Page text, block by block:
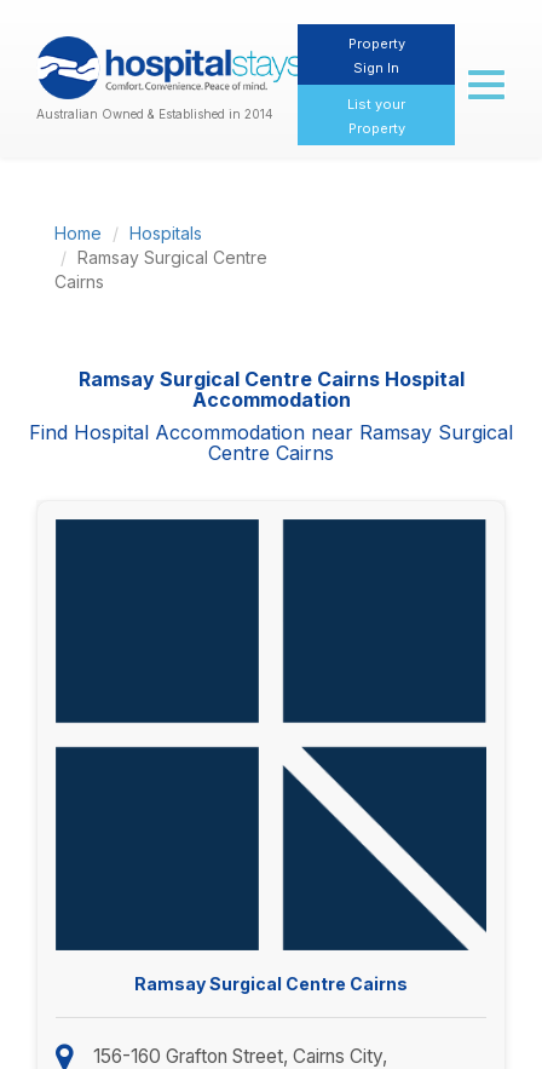
Australian Owned & Established in 2014
Property
Sign In
List your
Property
Toggle
Home
Hospitals
Ramsay Surgical Centre
Cairns
Ramsay Surgical Centre Cairns Hospital
Accommodation
Find Hospital Accommodation near Ramsay Surgical
Centre Cairns
Ramsay Surgical Centre Cairns
156-160 Grafton Street, Cairns City,